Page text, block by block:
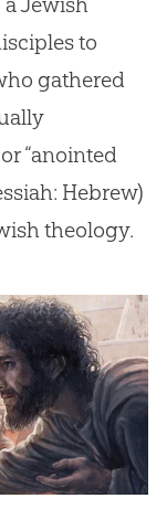
to
gathered
“anointed
Hebrew)
theology.